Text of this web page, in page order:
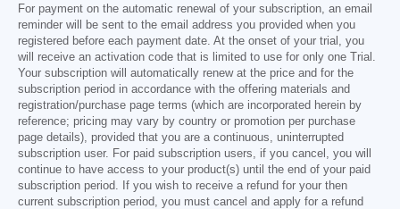
For payment on the automatic renewal of your subscription, an email
reminder will be sent to the email address you provided when you
registered before each payment date. At the onset of your trial, you
will receive an activation code that is limited to use for only one Trial.
Your subscription will automatically renew at the price and for the
subscription period in accordance with the offering materials and
registration/purchase page terms (which are incorporated herein by
reference; pricing may vary by country or promotion per purchase
page details), provided that you are a continuous, uninterrupted
subscription user. For paid subscription users, if you cancel, you will
continue to have access to your product(s) until the end of your paid
subscription period. If you wish to receive a refund for your then
current subscription period, you must cancel and apply for a refund